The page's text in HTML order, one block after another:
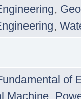
,
,
of
Machine,